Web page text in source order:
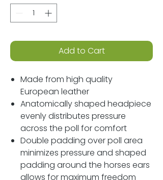
Add to Cart
Made from high quality
European leather
Anatomically shaped headpiece
evenly distributes pressure
across the poll for comfort
Double padding over poll area
minimizes pressure and shaped
padding around the horses ears
allows for maximum freedom